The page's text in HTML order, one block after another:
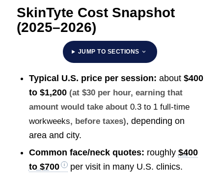
SkinTyte Cost Snapshot
(2025–2026)
JUMP TO SECTIONS
Typical U.S. price per session: about $400
to $1,200 (at $30 per hour, earning that
amount would take about 0.3 to 1 full-time
workweeks, before taxes), depending on
area and city.
Common face/neck quotes: roughly $400
to $700
per visit in many U.S. clinics.